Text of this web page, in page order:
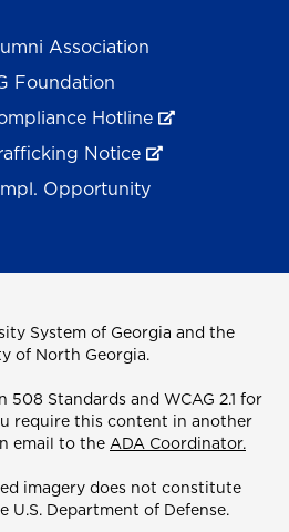
Association
Foundation
Hotline
Notice
Opportunity
System of Georgia and the
of North Georgia.
Standards and WCAG 2.1 for
require this content in another
email to the ADA Coordinator.
imagery does not constitute
U.S. Department of Defense.